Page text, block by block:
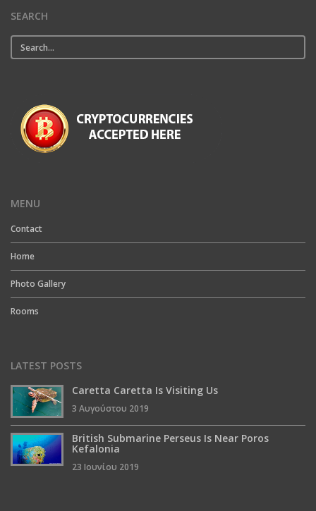
SEARCH
MENU
Contact
Home
Photo Gallery
Rooms
LATEST POSTS
Caretta Caretta Is Visiting Us
3 Αυγούστου 2019
British Submarine Perseus Is Near Poros
Kefalonia
23 Ιουνίου 2019